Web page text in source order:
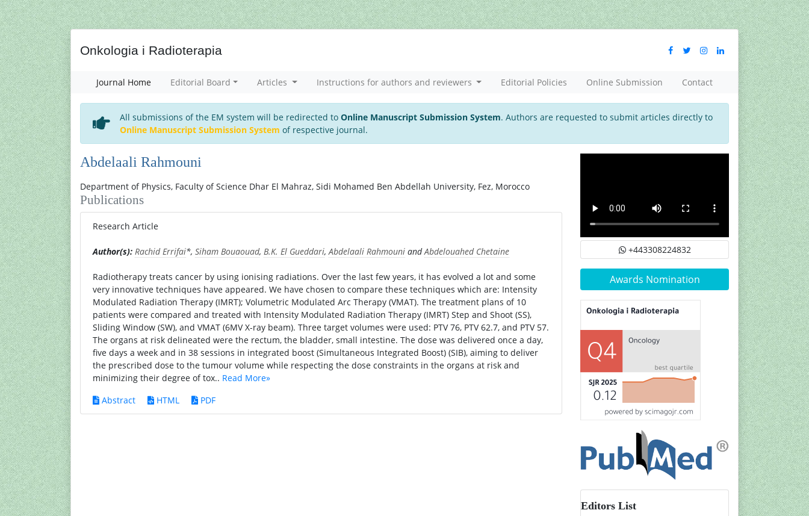
Onkologia i Radioterapia
Journal Home Editorial Board Articles Instructions for authors and reviewers Editorial Policies Online Submission Contact
All submissions of the EM system will be redirected to Online Manuscript Submission System. Authors are requested to submit articles directly to
Online Manuscript Submission System of respective journal.
Abdelaali Rahmouni
Department of Physics, Faculty of Science Dhar El Mahraz, Sidi Mohamed Ben Abdellah University, Fez, Morocco
Publications
Research Article
Author(s): Rachid Errifai*, Siham Bouaouad, B.K. El Gueddari,Abdelaali Rahmouni andAbdelouahed Chetaine
Radiotherapy treats cancer by using ionising radiations. Over the last few years, it has evolved a lot and some
very innovative techniques have appeared. We have chosen to compare these techniques which are: Intensity
Modulated Radiation Therapy (IMRT); Volumetric Modulated Arc Therapy (VMAT). The treatment plans of 10
patients were compared and treated with Intensity Modulated Radiation Therapy (IMRT) Step and Shoot (SS),
Sliding Window (SW), and VMAT (6MV X-ray beam). Three target volumes were used: PTV 76, PTV 62.7, and PTV 57.
The organs at risk delineated were the rectum, the bladder, small intestine. The dose was delivered once a day,
five days a week and in 38 sessions in integrated boost (Simultaneous Integrated Boost) (SIB), aiming to deliver
the prescribed dose to the tumour volume while respecting the dose constraints in the organs at risk and
minimizing their degree of tox.. Read More»
Abstract
HTML PDF
+443308224832
Awards Nomination
Editors List